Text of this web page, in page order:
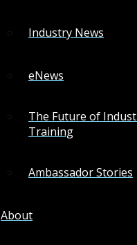
Industry News
eNews
The Future of
Training
Ambassador Stories
About